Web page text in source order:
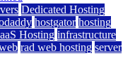
Dedicated Hosting
hostgator hosting
Hosting infrastructure
rad web hosting server